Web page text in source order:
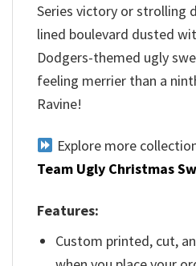
Series victory or strolling
lined boulevard dusted
Dodgers-themed ugly
feeling merrier than a
Ravine!
Explore more
Team Ugly Christmas
Features:
Custom printed, cut,